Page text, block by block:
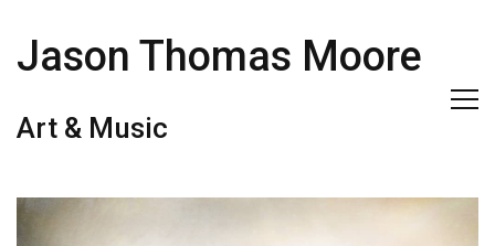
Jason Thomas Moore
Art & Music